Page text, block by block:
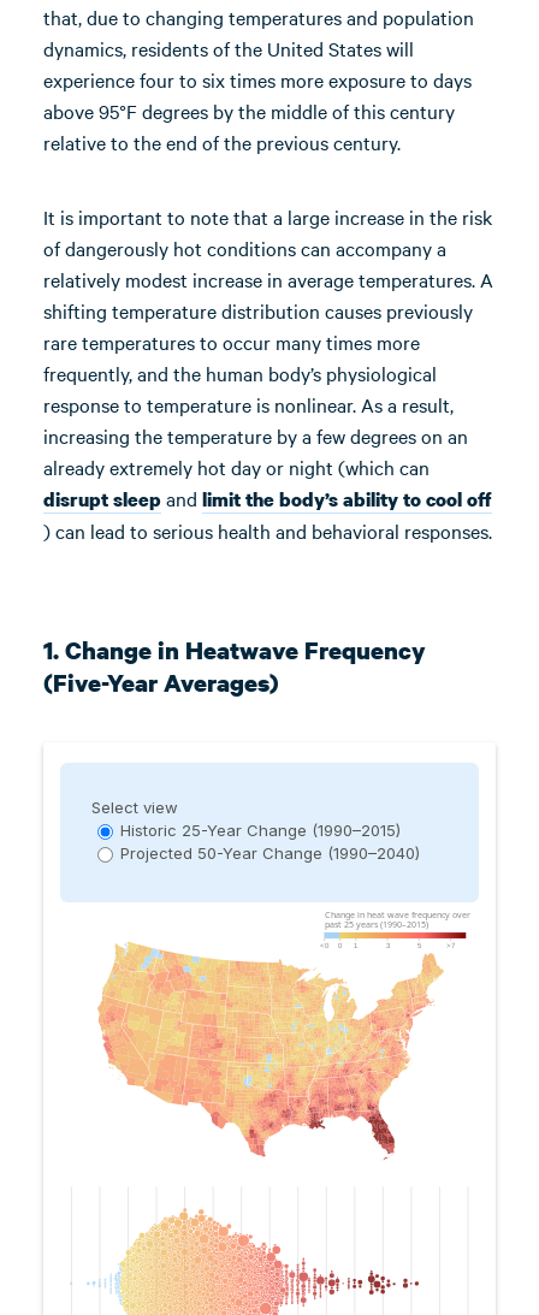
that, due to changing temperatures and population
dynamics, residents of the United States will
experience four to six times more exposure to days
above 95°F degrees by the middle of this century
relative to the end of the previous century.
It is important to note that a large increase in the risk
of dangerously hot conditions can accompany a
relatively modest increase in average temperatures. A
shifting temperature distribution causes previously
rare temperatures to occur many times more
frequently, and the human body’s physiological
response to temperature is nonlinear. As a result,
increasing the temperature by a few degrees on an
already extremely hot day or night (which can
disrupt sleepand limit the body’s ability to cool off
) can lead to serious health and behavioral responses.
1. Change in Heatwave Frequency
(Five-Year Averages)